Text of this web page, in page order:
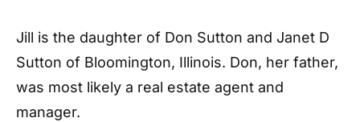
Jill is the daughter of Don Sutton and Janet D
Sutton of Bloomington, Illinois. Don, her father,
was most likely a real estate agent and
manager.